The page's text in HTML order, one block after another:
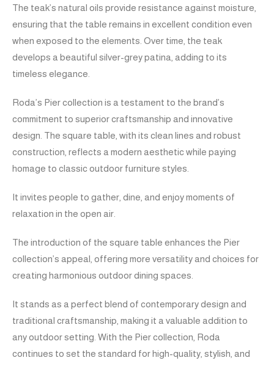
The teak’s natural oils provide resistance against moisture,
ensuring that the table remains in excellent condition even
when exposed to the elements. Over time, the teak
develops a beautiful silver-grey patina, adding to its
timeless elegance.
Roda’s Pier collection is a testament to the brand’s
commitment to superior craftsmanship and innovative
design. The square table, with its clean lines and robust
construction, reflects a modern aesthetic while paying
homage to classic outdoor furniture styles.
It invites people to gather, dine, and enjoy moments of
relaxation in the open air.
The introduction of the square table enhances the Pier
collection’s appeal, offering more versatility and choices for
creating harmonious outdoor dining spaces.
It stands as a perfect blend of contemporary design and
traditional craftsmanship, making it a valuable addition to
any outdoor setting. With the Pier collection, Roda
continues to set the standard for high-quality, stylish, and